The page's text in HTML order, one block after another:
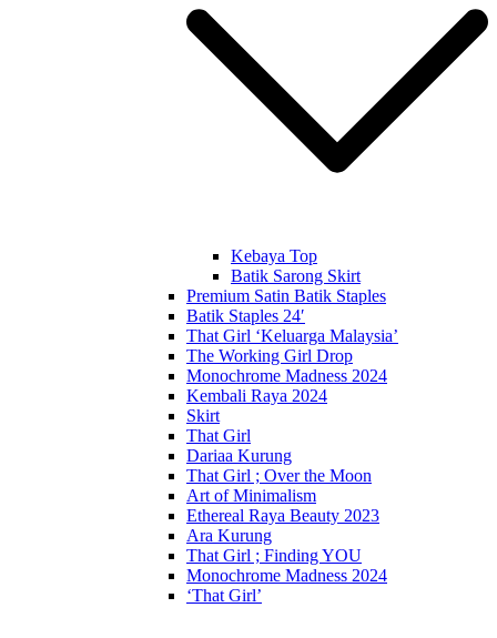
Kebaya Top
Batik Sarong Skirt
Premium Satin Batik Staples
Batik Staples 24′
That Girl ‘Keluarga Malaysia’
The Working Girl Drop
Monochrome Madness 2024
Kembali Raya 2024
Skirt
That Girl
Dariaa Kurung
That Girl ; Over the Moon
Art of Minimalism
Ethereal Raya Beauty 2023
Ara Kurung
That Girl ; Finding YOU
Monochrome Madness 2024
‘That Girl’